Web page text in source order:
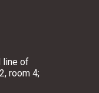
line of
room 4;